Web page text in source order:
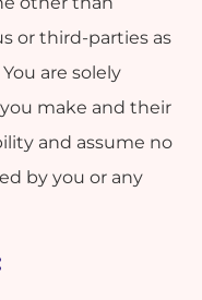
or third-parties as
are solely
make and their
and assume no
by you or any